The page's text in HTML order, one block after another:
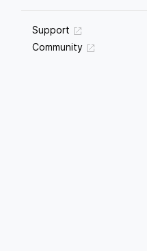
Support
Community